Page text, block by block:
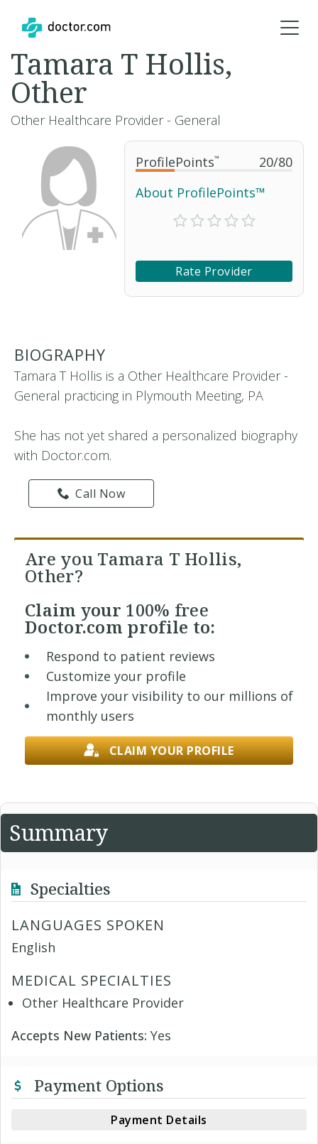
ProfilePoints™ 20/80
About ProfilePoints™
Rate Provider
Tamara T Hollis,
Other
Other Healthcare Provider - General
BIOGRAPHY
Tamara T Hollis is a Other Healthcare Provider -
General practicing in Plymouth Meeting, PA
She has not yet shared a personalized biography
with Doctor.com.
Call Now
Are you Tamara T Hollis,
Other?
Claim your 100% free
Doctor.com profile to:
Respond to patient reviews
Customize your profile
Improve your visibility to our millions of
monthly users
CLAIM YOUR PROFILE
Summary
Specialties
LANGUAGES SPOKEN
English
MEDICAL SPECIALTIES
Other Healthcare Provider
Accepts New Patients: Yes
Payment Options
Payment Details